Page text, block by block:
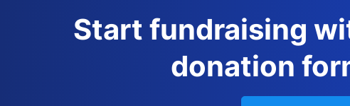
Start fundraising
donation